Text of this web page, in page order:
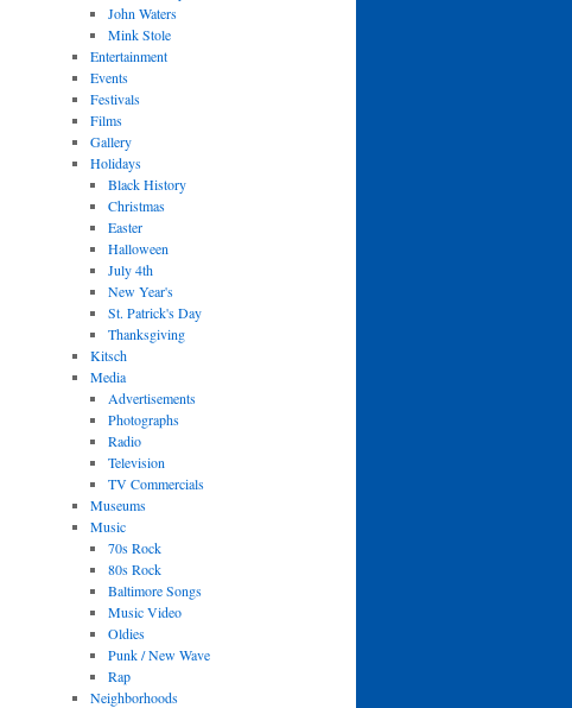
John Waters
Mink Stole
Entertainment
Events
Festivals
Films
Gallery
Holidays
Black History
Christmas
Easter
Halloween
July 4th
New Year's
St. Patrick's Day
Thanksgiving
Kitsch
Media
Advertisements
Photographs
Radio
Television
TV Commercials
Museums
Music
70s Rock
80s Rock
Baltimore Songs
Music Video
Oldies
Punk / New Wave
Rap
Neighborhoods